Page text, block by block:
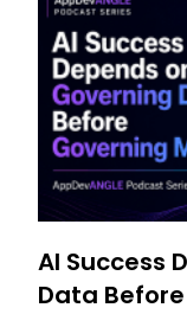
AI Success
Data